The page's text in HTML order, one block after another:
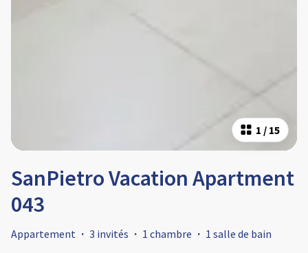
1 / 15
SanPietro Vacation Apartment
043
Appartement · 3 invités · 1 chambre · 1 salle de bain